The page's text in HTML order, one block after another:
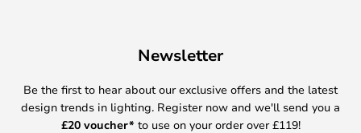
Newsletter
Be the first to hear about our exclusive offers and the latest
design trends in lighting. Register now and we'll send you a
£20 voucher* to use on your order over £119!